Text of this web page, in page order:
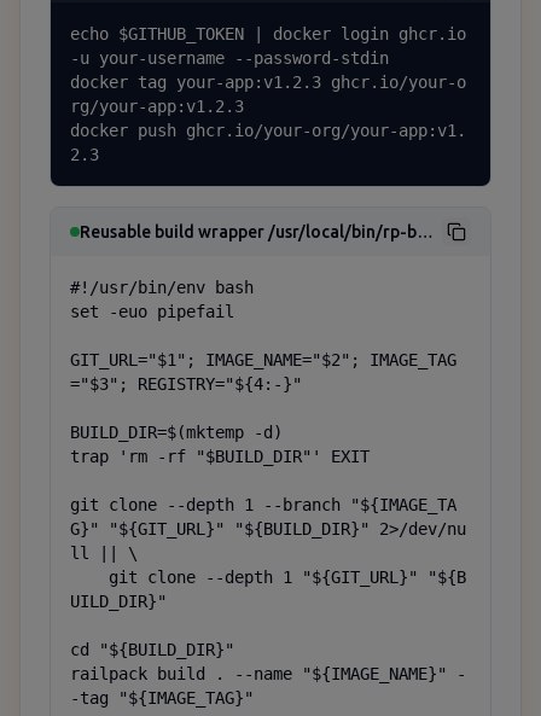
echo $GITHUB_TOKEN | docker login ghcr.io
-u your-username --password-stdin
docker tag your-app:v1.2.3 ghcr.io/your-o
rg/your-app:v1.2.3
docker push ghcr.io/your-org/your-app:v1.
2.3
Reusable build wrapper /usr/local/bin/rp-build
#!/usr/bin/env bash
set -euo pipefail
GIT_URL="$1"; IMAGE_NAME="$2"; IMAGE_TAG
="$3"; REGISTRY="${4:-}"
BUILD_DIR=$(mktemp -d)
trap 'rm -rf "$BUILD_DIR"' EXIT
git clone --depth 1 --branch "${IMAGE_TA
G}" "${GIT_URL}" "${BUILD_DIR}" 2>/dev/nu
ll || \
UILD_DIR}"
cd "${BUILD_DIR}"
railpack build . --name "${IMAGE_NAME}" -
-tag "${IMAGE_TAG}"